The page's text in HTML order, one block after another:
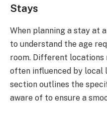
Stays
When planning a stay at
to understand the age
room. Different locations
often influenced by local
section outlines the
aware of to ensure a